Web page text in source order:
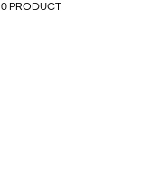
0 PRODUCT